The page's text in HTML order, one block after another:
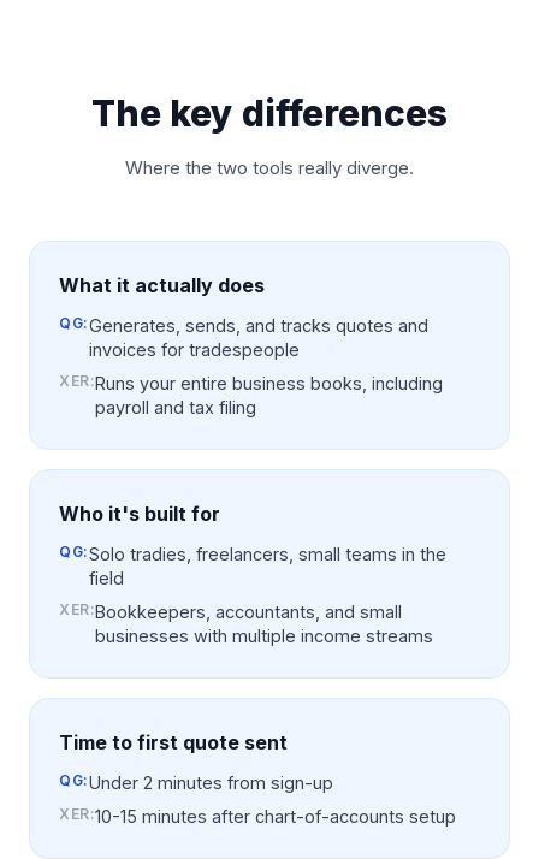
The key differences
Where the two tools really diverge.
What it actually does
QG:Generates, sends, and tracks quotes and
invoices for tradespeople
XER:Runs your entire business books, including
payroll and tax filing
Who it's built for
QG:Solo tradies, freelancers, small teams in the
field
XER:Bookkeepers, accountants, and small
businesses with multiple income streams
Time to first quote sent
QG:Under 2 minutes from sign-up
XER:10-15 minutes after chart-of-accounts setup